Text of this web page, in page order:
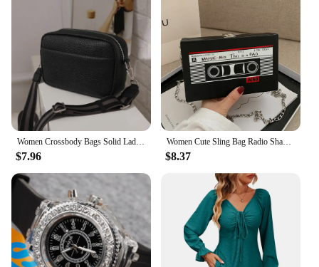
Women Crossbody Bags Solid Ladies Handbags Luxury Square Shoulder Sling for Femele
$7.96
Women Cute Sling Bag Radio Shape Mini Chain Purse PU Leather Tape Recorder Print Ladies Daily Commute Bag
$8.37